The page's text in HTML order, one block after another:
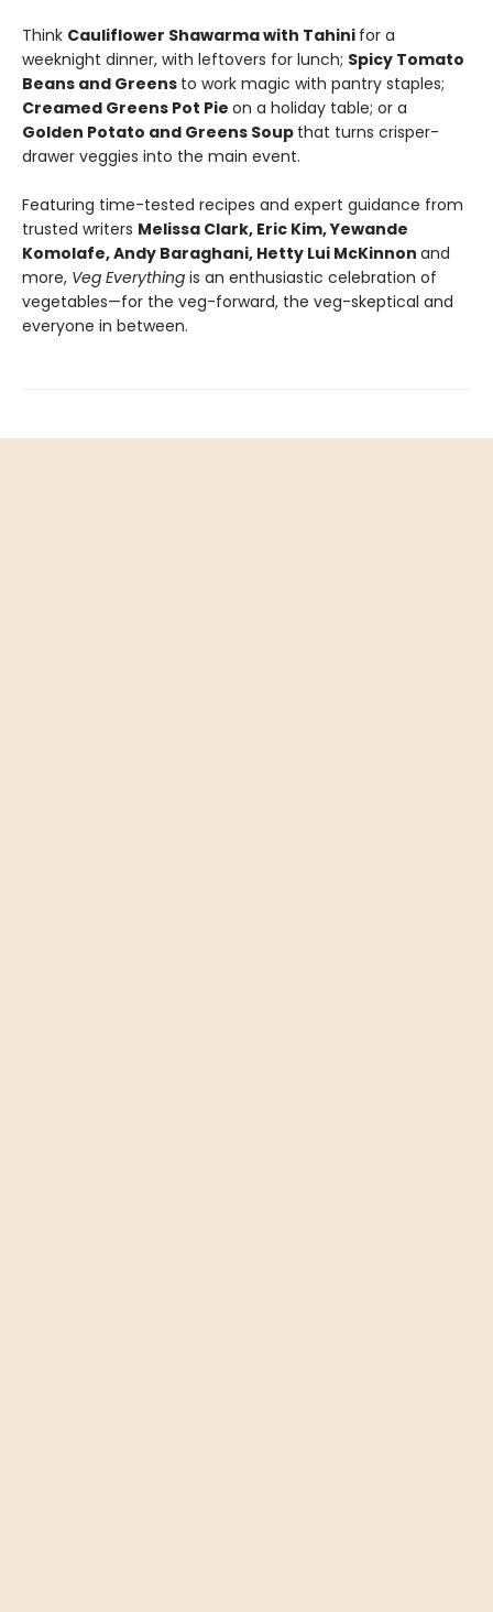
Think Cauliflower Shawarma with Tahini for a
weeknight dinner, with leftovers for lunch; Spicy Tomato
Beans and Greens to work magic with pantry staples;
Creamed Greens Pot Pie on a holiday table; or a
Golden Potato and Greens Soup that turns crisper-
drawer veggies into the main event.
Featuring time-tested recipes and expert guidance from
trusted writers Melissa Clark, Eric Kim, Yewande
Komolafe, Andy Baraghani, Hetty Lui McKinnon and
more, Veg Everything is an enthusiastic celebration of
vegetables—for the veg-forward, the veg-skeptical and
everyone in between.